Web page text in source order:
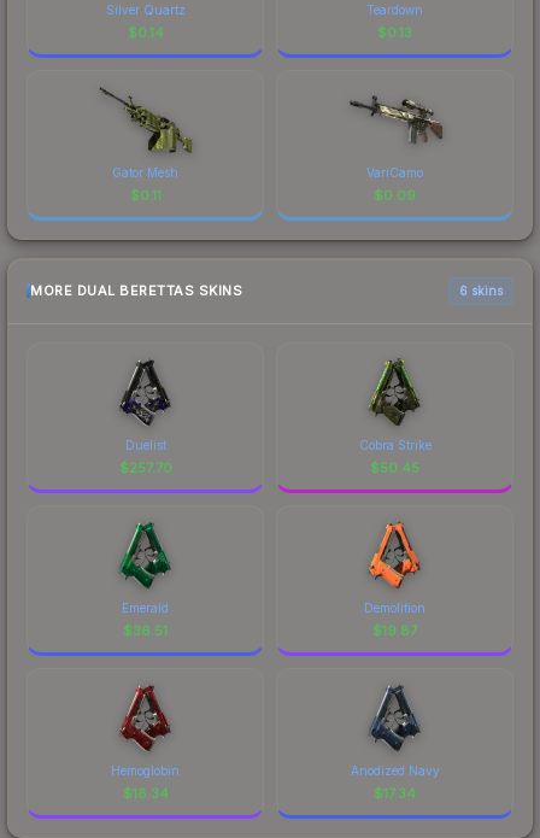
Silver Quartz
$0.14
Teardown
$0.13
Gator Mesh
$0.11
VariCamo
$0.09
MORE DUAL BERETTAS SKINS 6 skins
Duelist
$257.70
Cobra Strike
$50.45
Emerald
$36.51
Demolition
$19.87
Hemoglobin
$18.34
Anodized Navy
$17.34